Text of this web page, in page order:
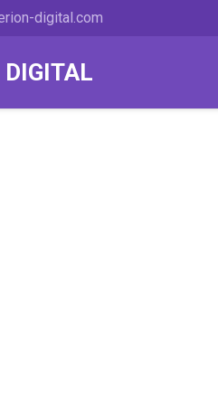
digital.com